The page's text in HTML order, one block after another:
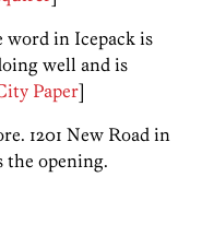
word in Icepack is
well and is
Paper]
1201 New Road in
the opening.